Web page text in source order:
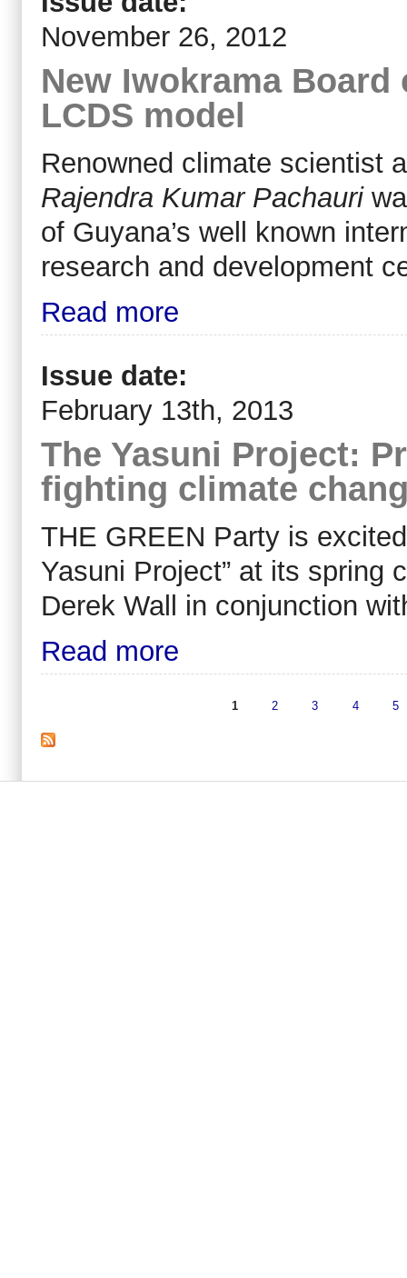
November 26, 2012
New Iwokrama Board
LCDS model
Renowned climate scientist
Rajendra Kumar Pachauri
of Guyana’s well known
research and development
Read more
Issue date:
February 13th, 2013
The Yasuni Project:
fighting climate
THE GREEN Party is
Yasuni Project” at its spring
Derek Wall in conjunction
Read more
1 2 3 4 5